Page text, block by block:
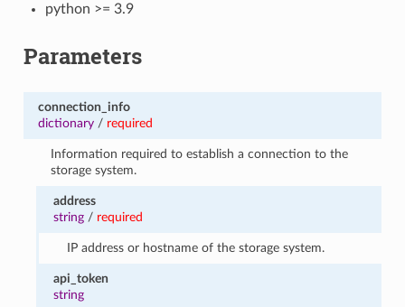
python >= 3.9
Parameters
connection_info
dictionary/ required
Information required to establish a connection to the
storage system.
address
string / required
IP address or hostname of the storage system.
api_token
string